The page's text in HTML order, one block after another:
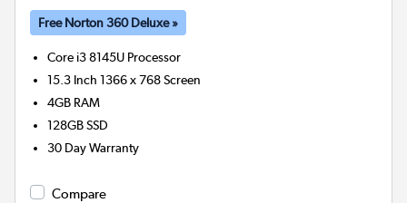
Free Norton 360 Deluxe »
Core i3 8145U Processor
15.3 Inch 1366 x 768 Screen
4GB RAM
128GBSSD
30 Day Warranty
Compare